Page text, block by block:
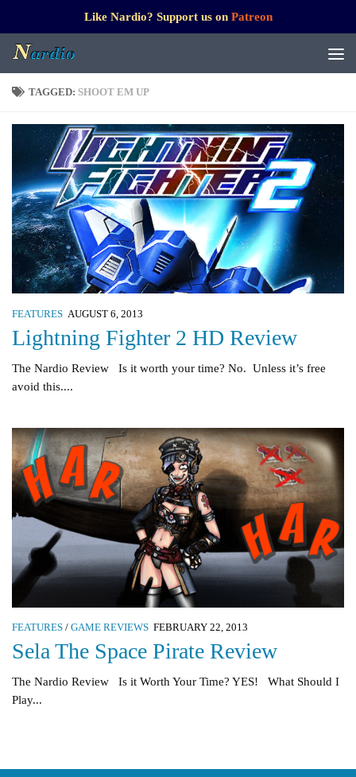
Like Nardio? Support us on Patreon
TAGGED: SHOOT EM UP
FEATURES AUGUST 6, 2013
Lightning Fighter 2 HD Review
The Nardio Review Is it worth your time? No. Unless it’s free
avoid this....
FEATURES / GAME REVIEWS FEBRUARY 22, 2013
Sela The Space Pirate Review
The Nardio Review Is it Worth Your Time? YES! What Should I
Play...